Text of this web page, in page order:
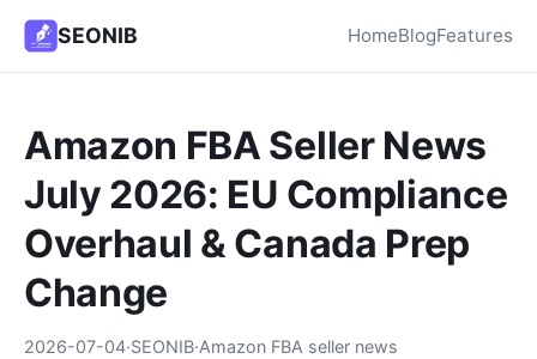
SEONIB HomeBlogFeatures
Amazon FBA Seller News
July 2026: EU Compliance
Overhaul & Canada Prep
Change
2026-07-04·SEONIB·Amazon FBA seller news